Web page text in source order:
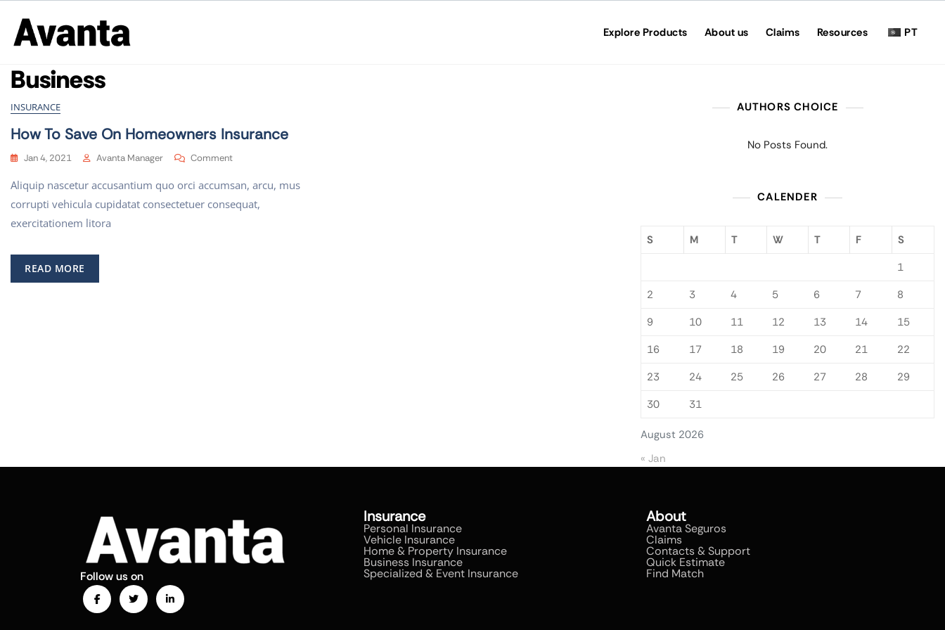
Explore Products About us Claims Resources PT
Business
INSURANCE
How To Save On Homeowners Insurance
Jan 4, 2021 Avanta Manager Comment
Aliquip nascetur accusantium quo orci accumsan, arcu, mus
corrupti vehicula cupidatat consectetuer consequat,
exercitationem litora
READ MORE
AUTHORS CHOICE
No Posts Found.
CALENDER
August 2026
S M T W T F
S
1
2
3 4 5 6 7
8
9
10 11 12 13 14
15
16
17 18 19 20 21
22
23
24 25 26 27 28
29
30
31
« Jan
Follow us on
Insurance
Personal Insurance
Vehicle Insurance
Home & Property Insurance
Business Insurance
Specialized & Event Insurance
About
Avanta Seguros
Claims
Contacts & Support
Quick Estimate
Find Match